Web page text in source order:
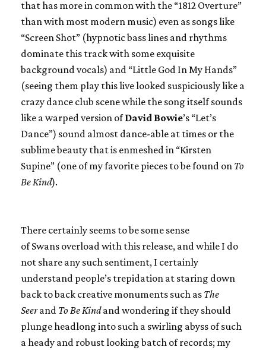
that has more in common with the “1812 Overture”
than with most modern music) even as songs like
“Screen Shot” (hypnotic bass lines and rhythms
dominate this track with some exquisite
background vocals) and “Little God In My Hands”
(seeing them play this live looked suspiciously like a
crazy dance club scene while the song itself sounds
like a warped version ofDavid Bowie’s “Let’s
Dance”) sound almost dance-able at times or the
sublime beauty that is enmeshed in “Kirsten
Supine” (one of my favorite pieces to be found on To
Be Kind).
There certainly seems to be some sense
ofSwans overload with this release, and while I do
not share any such sentiment, I certainly
understand people’s trepidation at staring down
back to back creative monuments such as The
Seer and To Be Kindand wondering if they should
plunge headlong into such a swirling abyss of such
a heady and robust looking batch of records; my